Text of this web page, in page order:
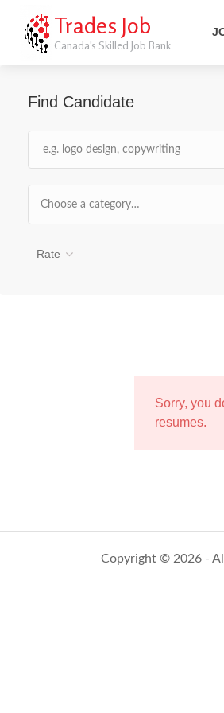
Trades Job
Canada's Skilled Job Bank
Find Candidate
Choose a category…
Rate
Sorry, you
resumes.
Copyright © 2026 -